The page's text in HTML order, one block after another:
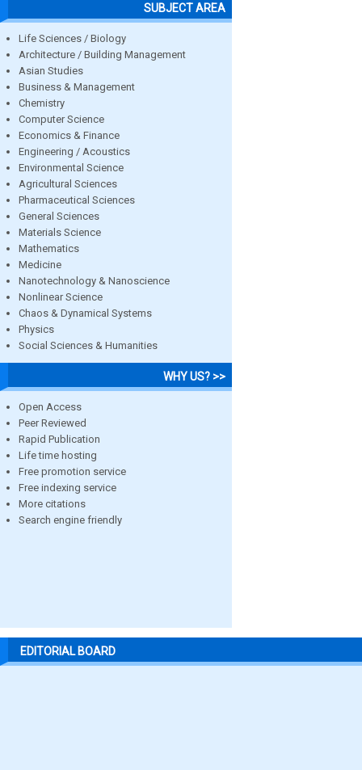
SUBJECT AREA
Life Sciences / Biology
Architecture / Building Management
Asian Studies
Business & Management
Chemistry
Computer Science
Economics & Finance
Engineering / Acoustics
Environmental Science
Agricultural Sciences
Pharmaceutical Sciences
General Sciences
Materials Science
Mathematics
Medicine
Nanotechnology & Nanoscience
Nonlinear Science
Chaos & Dynamical Systems
Physics
Social Sciences & Humanities
WHY US? >>
Open Access
Peer Reviewed
Rapid Publication
Life time hosting
Free promotion service
Free indexing service
More citations
Search engine friendly
EDITORIAL BOARD